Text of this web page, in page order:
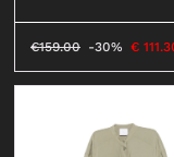
€159.00 -30% €